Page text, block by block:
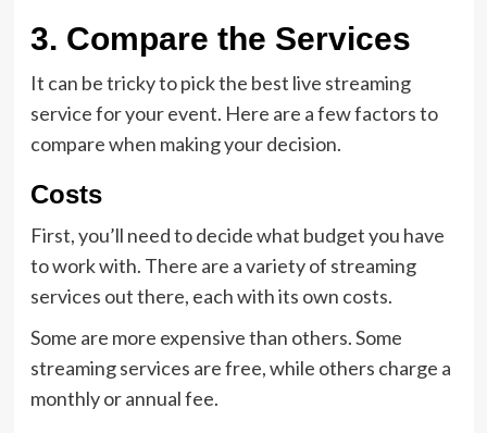
3. Compare the Services
It can be tricky to pick the best live streaming
service for your event. Here are a few factors to
compare when making your decision.
Costs
First, you’ll need to decide what budget you have
to work with. There are a variety of streaming
services out there, each with its own costs.
Some are more expensive than others. Some
streaming services are free, while others charge a
monthly or annual fee.